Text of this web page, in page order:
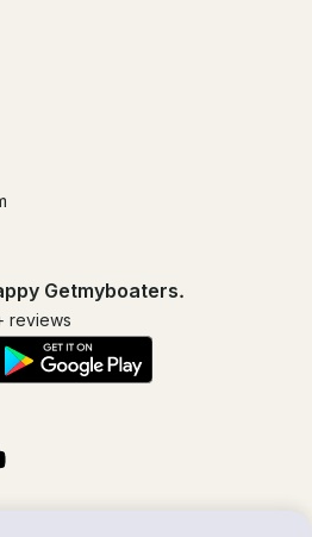
Getmyboaters.
reviews